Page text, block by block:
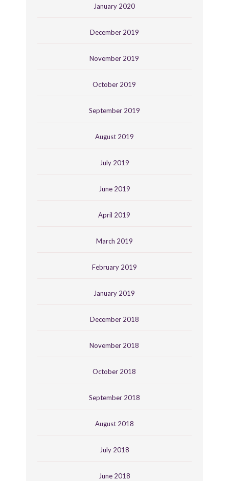
January 2020
December 2019
November 2019
October 2019
September 2019
August 2019
July 2019
June 2019
April 2019
March 2019
February 2019
January 2019
December 2018
November 2018
October 2018
September 2018
August 2018
July 2018
June 2018